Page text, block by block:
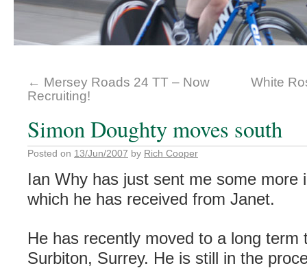
← Mersey Roads 24 TT – Now
Recruiting!
White
Simon Doughty moves south
Posted on 13/Jun/2007 by Rich Cooper
Ian Why has just sent me some more
which he has received from Janet.
He has recently moved to a long term
Surbiton, Surrey. He is still in the